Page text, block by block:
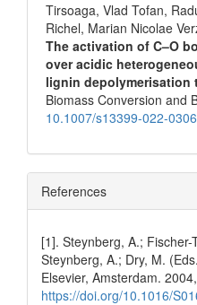
Tirsoaga, Vlad Tofan,
Richel, Marian Nicolae
The activation of C–O
over acidic
lignin depolymerisation
Biomass Conversion and
10.1007/s13399-022-
References
[1]. Steynberg, A.; Fischer-
Steynberg, A.; Dry, M.
Elsevier, Amsterdam.
https://doi.org/10.1016/